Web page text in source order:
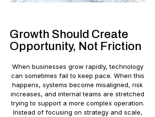
Growth Should Create
Opportunity, Not Friction
When businesses grow rapidly, technology
can sometimes fail to keep pace. When this
happens, systems become misaligned, risk
increases, and internal teams are stretched
trying to support a more complex operation.
Instead of focusing on strategy and scale,